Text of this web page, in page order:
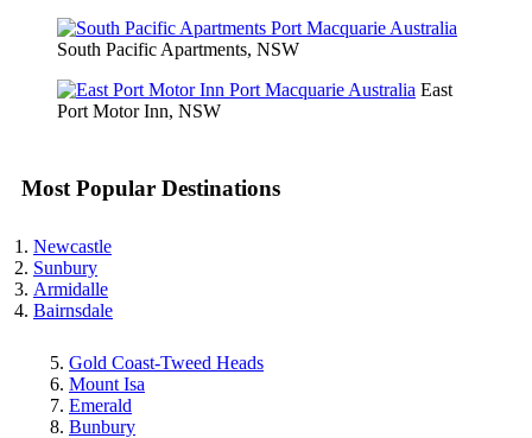
South Pacific Apartments, NSW
East
Port Motor Inn, NSW
Most Popular Destinations
Newcastle
Sunbury
Armidalle
Bairnsdale
Gold Coast-Tweed Heads
Mount Isa
Emerald
Bunbury